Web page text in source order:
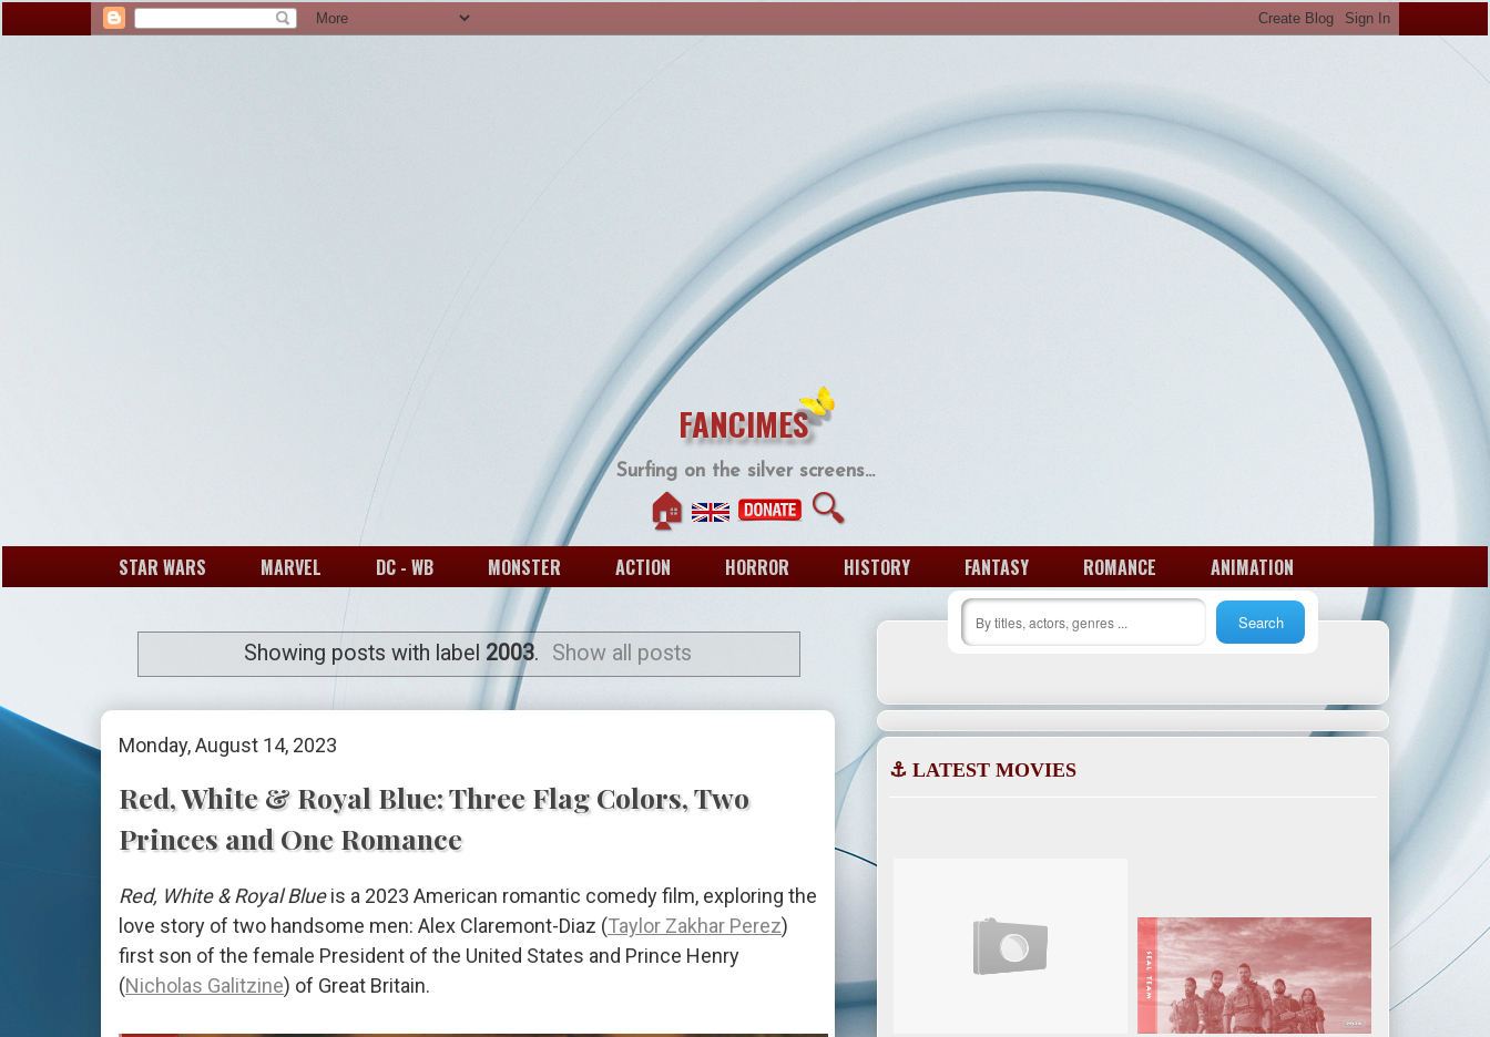
FANCIMES
Surfing on the silver screens...
🏠 🔍
STAR WARS MARVEL DC - WB MONSTER ACTION HORROR HISTORY FANTASY ROMANCE ANIMATION
Showing posts with label 2003. Show all posts
Monday, August 14, 2023
Red, White & Royal Blue: Three Flag Colors, Two
Princes and One Romance
Red, White & Royal Blueis a 2023 American romantic comedy film, exploring the
love story of two handsome men: Alex Claremont-Diaz (Taylor Zakhar Perez)
first son of the female President of the United States and Prince Henry
(Nicholas Galitzine) of Great Britain.
⚓ LATEST MOVIES